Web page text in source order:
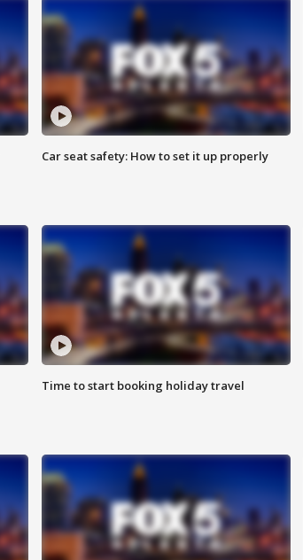
Car seat safety: How to set it up properly
Time to start booking holiday travel